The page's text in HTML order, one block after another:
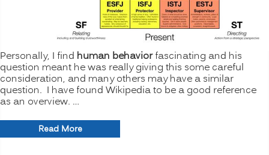
Personally, I find human behaviorfascinating and his
question meant he was really giving this some careful
consideration, and many others may have a similar
question. I have found Wikipedia to be a good reference
as an overview. …
Read More“DISC
or